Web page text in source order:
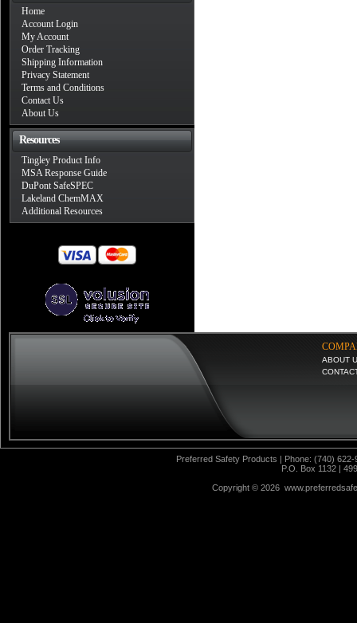
Home
Account Login
My Account
Order Tracking
Shipping Information
Privacy Statement
Terms and Conditions
Contact Us
About Us
Resources
Tingley Product Info
MSA Response Guide
DuPont SafeSPEC
Lakeland ChemMAX
Additional Resources
ABOUT
Preferred Safety Products | Phone: (740)
P.O. Box 1132 |
Copyright © 2026